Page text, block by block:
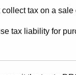
tax on a
tax liability for